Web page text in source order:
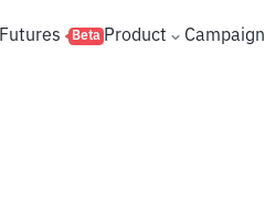
Futures Beta Product Campaign